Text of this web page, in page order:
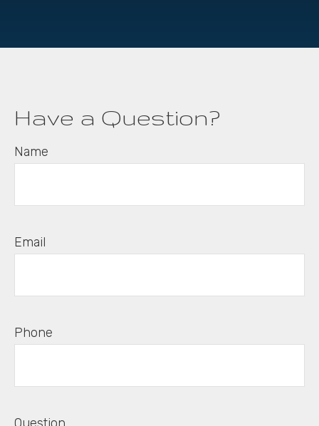
Have a Question?
Name
Email
Phone